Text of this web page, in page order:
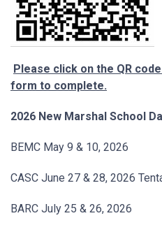
Please click on the QR
form to complete.
2026 New Marshal School
BEMC May 9 & 10, 2026
CASC June 27 & 28, 2026
BARC July 25 & 26, 2026